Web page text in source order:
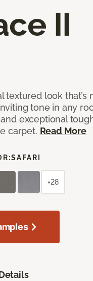
II
textured look that’s
tone in any
exceptional
carpet. Read More
SAFARI
+28